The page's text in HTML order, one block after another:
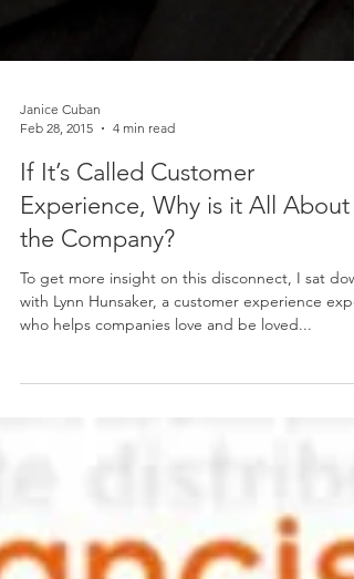
Feb 28, 2015
4 min read
If It’s Called Customer
Experience, Why is it All About
the Company?
To get more insight on this disconnect, I sat